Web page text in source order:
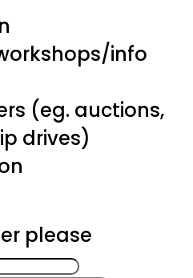
info
(eg. auctions,
drives)
please